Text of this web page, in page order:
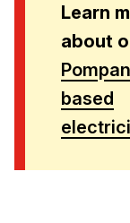
Learn
about
based